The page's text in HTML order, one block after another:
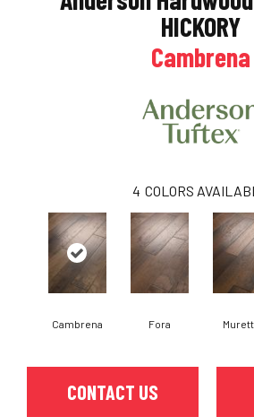
HICKORY
Cambrena
4 COLORS
Cambrena Fora
CONTACT US